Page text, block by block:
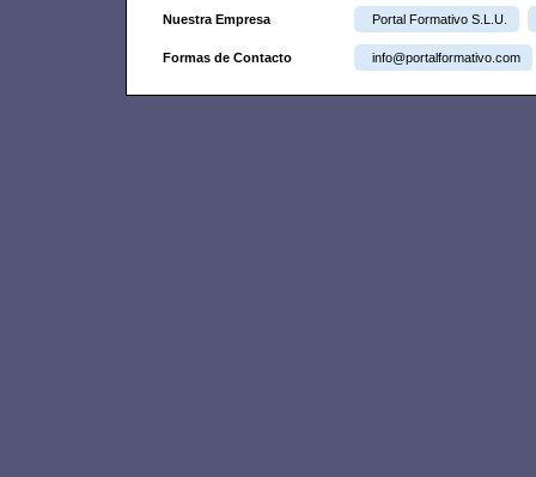
Nuestra Empresa Portal Formativo S.L.U.
Formas de Contacto info@portalformativo.com